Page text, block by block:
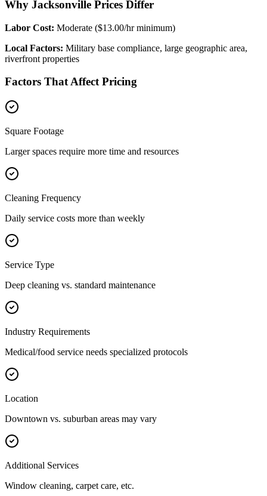
Why Jacksonville Prices Differ
Labor Cost: Moderate ($13.00/hr minimum)
Local Factors: Military base compliance, large geographic area,
riverfront properties
Factors That Affect Pricing
Square Footage
Larger spaces require more time and resources
Cleaning Frequency
Daily service costs more than weekly
Service Type
Deep cleaning vs. standard maintenance
Industry Requirements
Medical/food service needs specialized protocols
Location
Downtown vs. suburban areas may vary
Additional Services
Window cleaning, carpet care, etc.